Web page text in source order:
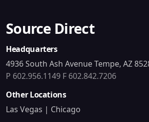
Source Direct
Headquarters
4936 South Ash Avenue Tempe, AZ
P 602.956.1149 F 602.842.7206
Other Locations
Las Vegas | Chicago